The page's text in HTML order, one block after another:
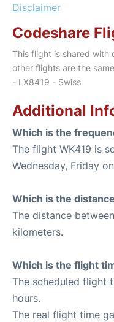
Disclaimer
Codeshare
This flight is shared with
other flights are the
- LX8419 - Swiss
Additional
Which is the
The flight WK419 is
Wednesday, Friday
Which is the
The distance
kilometers.
Which is the flight
The scheduled flight
hours.
The real flight time